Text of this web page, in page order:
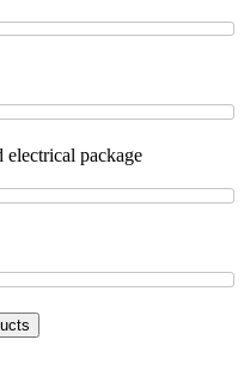
electrical package